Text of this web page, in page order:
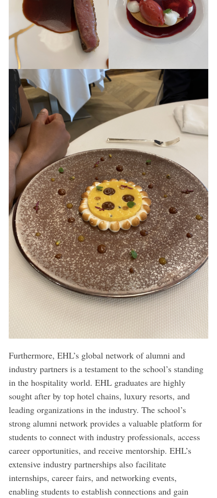
Furthermore, EHL’s global network of alumni and
industry partners is a testament to the school’s standing
in the hospitality world. EHL graduates are highly
sought after by top hotel chains, luxury resorts, and
leading organizations in the industry. The school’s
strong alumni network provides a valuable platform for
students to connect with industry professionals, access
career opportunities, and receive mentorship. EHL’s
extensive industry partnerships also facilitate
internships, career fairs, and networking events,
enabling students to establish connections and gain